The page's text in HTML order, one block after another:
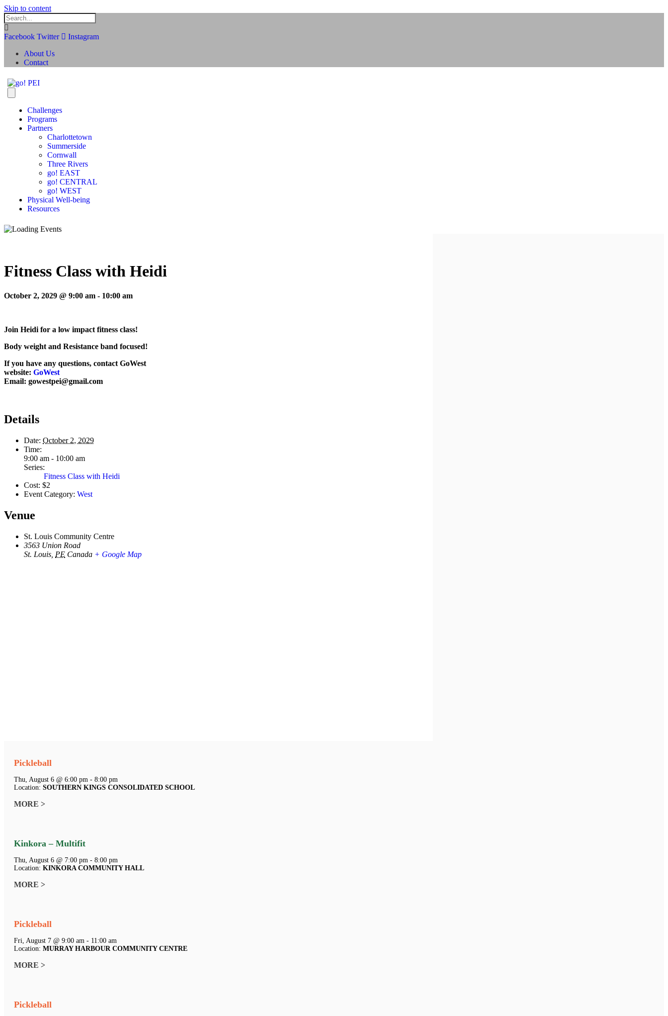
Skip to content
Facebook Twitter
Instagram
About Us
Contact
Challenges
Programs
Partners
Charlottetown
Summerside
Cornwall
Three Rivers
go! EAST
go! CENTRAL
go! WEST
Physical Well-being
Resources
Fitness Class with Heidi
October 2, 2029 @ 9:00 am - 10:00 am
Join Heidi for a low impact fitness class!
Body weight and Resistance band focused!
If you have any questions, contact GoWest
website: GoWest
Email: gowestpei@gmail.com
Details
Date: October 2, 2029
Time:
9:00 am - 10:00 am
Series:
Fitness Class with Heidi
Cost: $2
Event Category: West
Venue
St. Louis Community Centre
3563 Union Road
St. Louis PE Canada + Google Map
Pickleball
Thu, August 6 @ 6:00 pm - 8:00 pm
Location: SOUTHERN KINGS CONSOLIDATED SCHOOL
MORE >
Kinkora – Multifit
Thu, August 6 @ 7:00 pm - 8:00 pm
Location: KINKORA COMMUNITY HALL
MORE >
Pickleball
Fri, August 7 @ 9:00 am - 11:00 am
Location: MURRAY HARBOUR COMMUNITY CENTRE
MORE >
Pickleball